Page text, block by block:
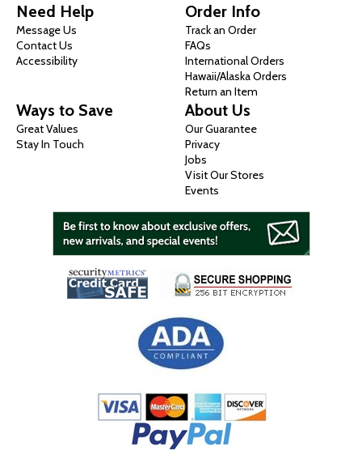
Need Help
Message Us
Contact Us
Accessibility
Order Info
Track an Order
FAQs
International Orders
Hawaii/Alaska Orders
Return an Item
Ways to Save
Great Values
Stay In Touch
About Us
Our Guarantee
Privacy
Jobs
Visit Our Stores
Events